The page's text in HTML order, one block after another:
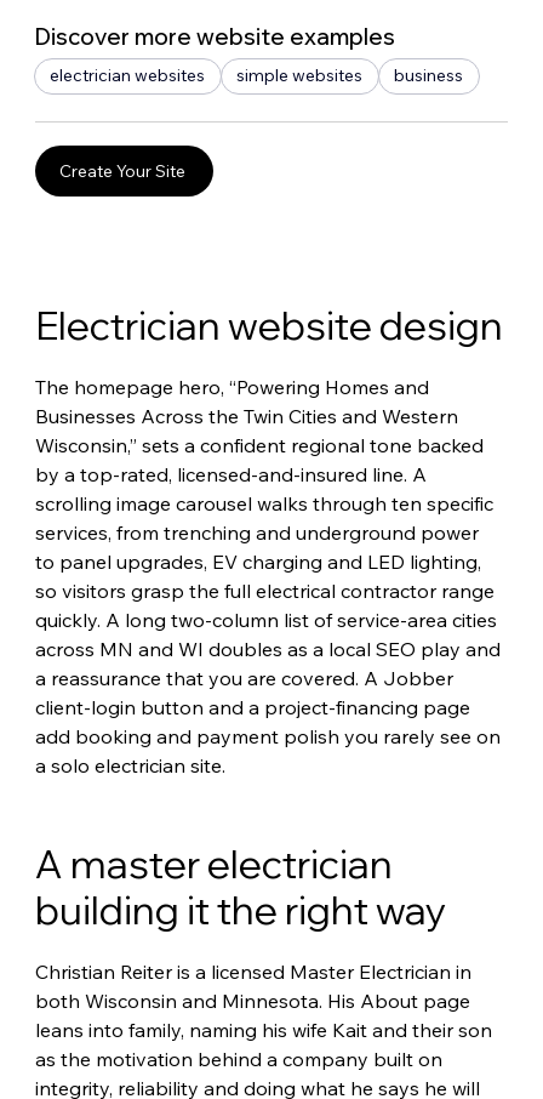
Discover more website examples
electrician websites simple websites business
Create Your Site
Electrician website design
The homepage hero, “Powering Homes and
Businesses Across the Twin Cities and Western
Wisconsin,” sets a confident regional tone backed
by a top-rated, licensed-and-insured line. A
scrolling image carousel walks through ten specific
services, from trenching and underground power
to panel upgrades, EV charging and LED lighting,
so visitors grasp the full electrical contractor range
quickly. A long two-column list of service-area cities
across MN and WI doubles as a local SEO play and
a reassurance that you are covered. A Jobber
client-login button and a project-financing page
add booking and payment polish you rarely see on
a solo electrician site.
A master electrician
building it the right way
Christian Reiter is a licensed Master Electrician in
both Wisconsin and Minnesota. His About page
leans into family, naming his wife Kait and their son
as the motivation behind a company built on
integrity, reliability and doing what he says he will